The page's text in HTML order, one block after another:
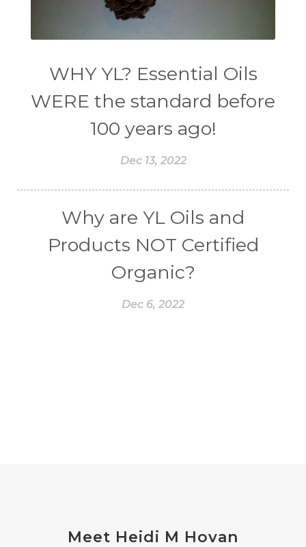
WHY YL? Essential Oils
WERE the standard before
100 years ago!
Dec 13, 2022
Why are YL Oils and
Products NOT Certified
Organic?
Dec 6, 2022
Meet Heidi M Hovan